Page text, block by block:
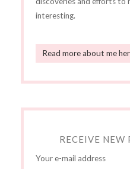
interesting.
Read more about me
RECEIVE NEW
Your e-mail address